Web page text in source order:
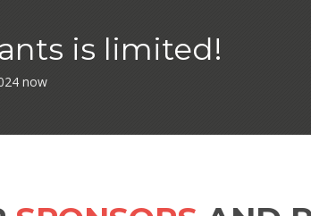
is limited!
now